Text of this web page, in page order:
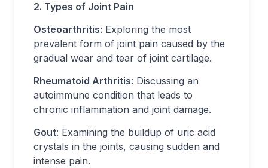
2. Types of Joint Pain
Osteoarthritis: Exploring the most
prevalent form of joint pain caused by the
gradual wear and tear of joint cartilage.
Rheumatoid Arthritis: Discussing an
autoimmune condition that leads to
chronic inflammation and joint damage.
Gout: Examining the buildup of uric acid
crystals in the joints, causing sudden and
intense pain.